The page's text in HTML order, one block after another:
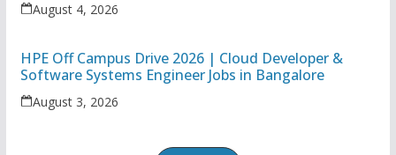
August 4, 2026
HPE Off Campus Drive 2026 | Cloud Developer &
Software Systems Engineer Jobs in Bangalore
August 3, 2026